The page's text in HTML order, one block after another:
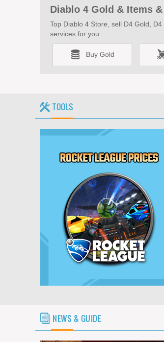
Diablo 4 Gold & Items
Top Diablo 4 Store, sell D4 Gold,
services for you.
Buy Gold
TOOLS
NEWS & GUIDE